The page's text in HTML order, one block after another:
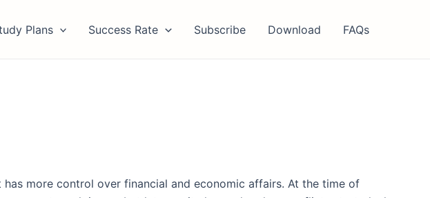
Plans Success Rate Subscribe Download FAQs
more control over financial and economic affairs. At the time of